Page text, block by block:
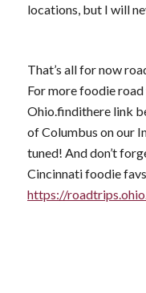
locations, but I will
That’s all for now
For more foodie
Ohio.findithere link
of Columbus on our
tuned! And don’t
Cincinnati foodie
https://